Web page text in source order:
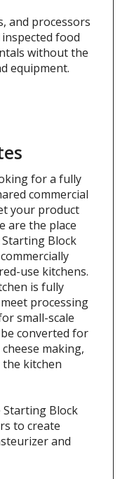
and processors
food
without the
equipment.
for a fully
commercial
your product
are the place
Block
use kitchens.
is fully
processing
small-scale
converted for
making,
kitchen
Starting Block
to create
and